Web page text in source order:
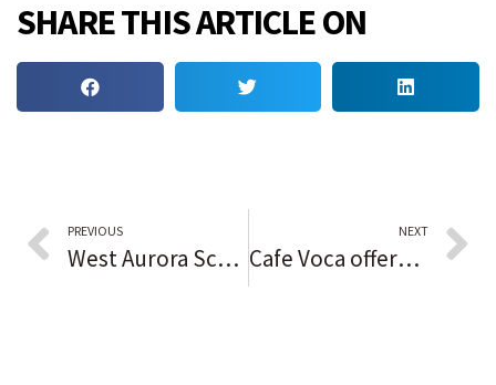
SHARE THIS ARTICLE ON
PREVIOUS
West Aurora School District looks at $26 million in improvement projects
NEXT
Cafe Voca offers vocational training and employment opportunities while serving coffee to patrons